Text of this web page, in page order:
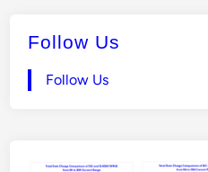
d
i
Follow Us
Follow Us